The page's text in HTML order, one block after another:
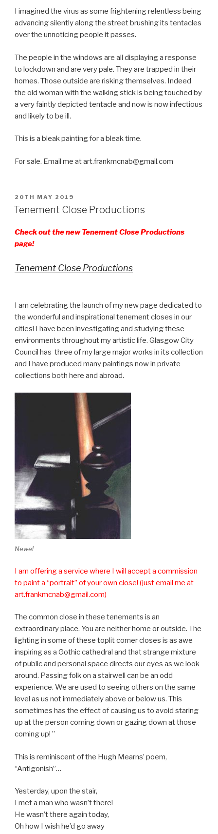
I imagined the virus as some frightening relentless being
advancing silently along the street brushing its tentacles
over the unnoticing people it passes.
The people in the windows are all displaying a response
to lockdown and are very pale. They are trapped in their
homes. Those outside are risking themselves. Indeed
the old woman with the walking stick is being touched by
a very faintly depicted tentacle and now is now infectious
and likely to be ill.
This is a bleak painting for a bleak time.
For sale. Email me at art.frankmcnab@gmail.com
POSTED
ON
20TH MAY 2019
Tenement Close Productions
Check out the new Tenement Close Productions
page!
Tenement Close Productions
I am celebrating the launch of my new page dedicated to
the wonderful and inspirational tenement closes in our
cities! I have been investigating and studying these
environments throughout my artistic life. Glasgow City
Council has three of my large major works in its collection
and I have produced many paintings now in private
collections both here and abroad.
Newel
I am offering a service where I will accept a commission
to paint a “portrait” of your own close! (just email me at
art.frankmcnab@gmail.com)
The common close in these tenements is an
extraordinary place. You are neither home or outside. The
lighting in some of these toplit corner closes is as awe
inspiring as a Gothic cathedral and that strange mixture
of public and personal space directs our eyes as we look
around. Passing folk on a stairwell can be an odd
experience. We are used to seeing others on the same
level as us not immediately above or below us. This
sometimes has the effect of causing us to avoid staring
up at the person coming down or gazing down at those
coming up! ”
This is reminiscent of the Hugh Mearns’ poem,
“Antigonish”…
Yesterday, upon the stair,
I met a man who wasn’t there!
He wasn’t there again today,
Oh how I wish he’d go away